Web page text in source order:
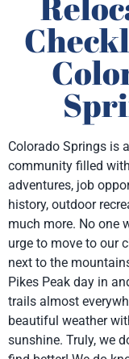
Colorado Springs is
community filled
adventures, job
history, outdoor
much more. No one
urge to move to our
next to the
Pikes Peak day in
trails almost
beautiful weather
sunshine. Truly, we